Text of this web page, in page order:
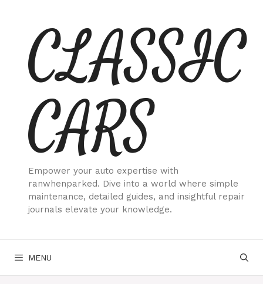
contentCLASSIC
CARS
Empower your auto expertise with
ranwhenparked. Dive into a world where simple
maintenance, detailed guides, and insightful repair
journals elevate your knowledge.
MENU